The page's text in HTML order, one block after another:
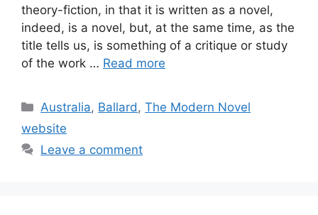
theory-fiction, in that it is written as a novel,
indeed, is a novel, but, at the same time, as the
title tells us, is something of a critique or study
of the work … Read more
Categories
Australia, Ballard ,The Modern Novel
website
Leave a comment